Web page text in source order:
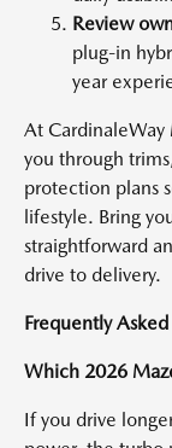
Review
plug-in
year
At CardinaleWay
you through
protection plans
lifestyle. Bring
straightforward
drive to delivery.
Frequently
Which 2026
If you drive